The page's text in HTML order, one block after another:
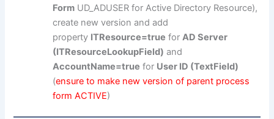
Form UD_ADUSER for Active Directory Resource),
create new version and add
property ITResource=true forAD Server
(ITResourceLookupField) and
AccountName=true for User ID (TextField)
(ensure to make new version of parent process
form ACTIVE)